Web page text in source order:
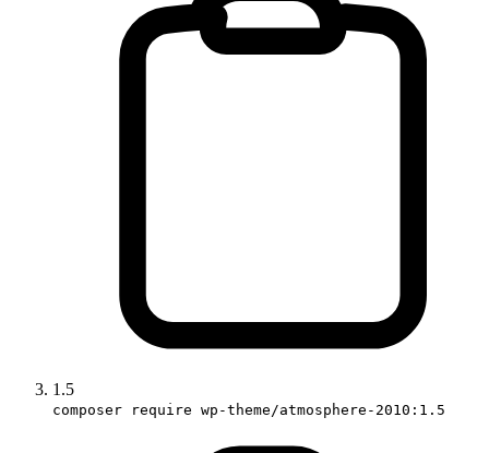
1.5
composer require wp-theme/atmosphere-2010:1.5